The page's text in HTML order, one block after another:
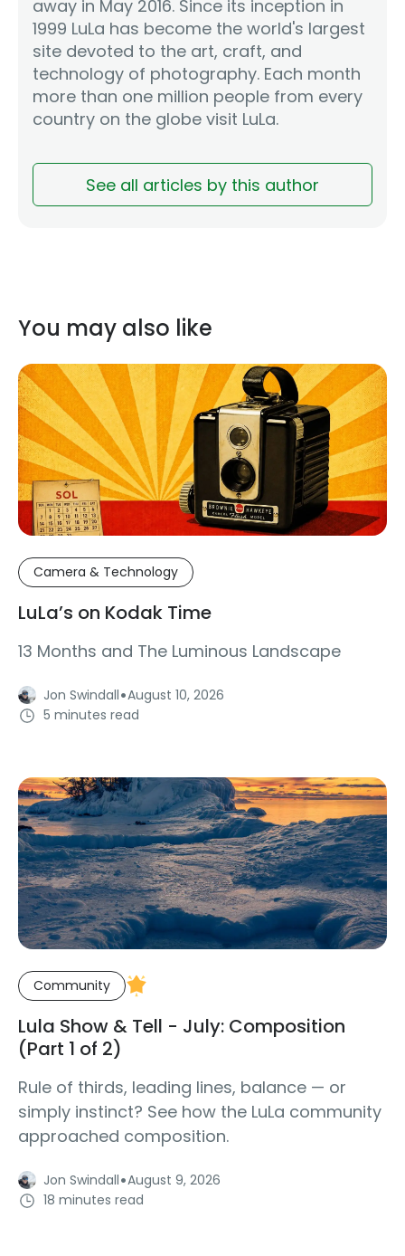
away in May 2016. Since its inception in
1999 LuLa has become the world's largest
site devoted to the art, craft, and
technology of photography. Each month
more than one million people from every
country on the globe visit LuLa.
See all articles by this author
You may also like
Camera & Technology
LuLa’s on Kodak Time
13 Months and The Luminous Landscape
Jon Swindall·August 10, 2026
5 minutes read
Community
Lula Show & Tell - July: Composition
(Part 1 of 2)
Rule of thirds, leading lines, balance — or
simply instinct? See how the LuLa community
approached composition.
Jon Swindall·August 9, 2026
18 minutes read